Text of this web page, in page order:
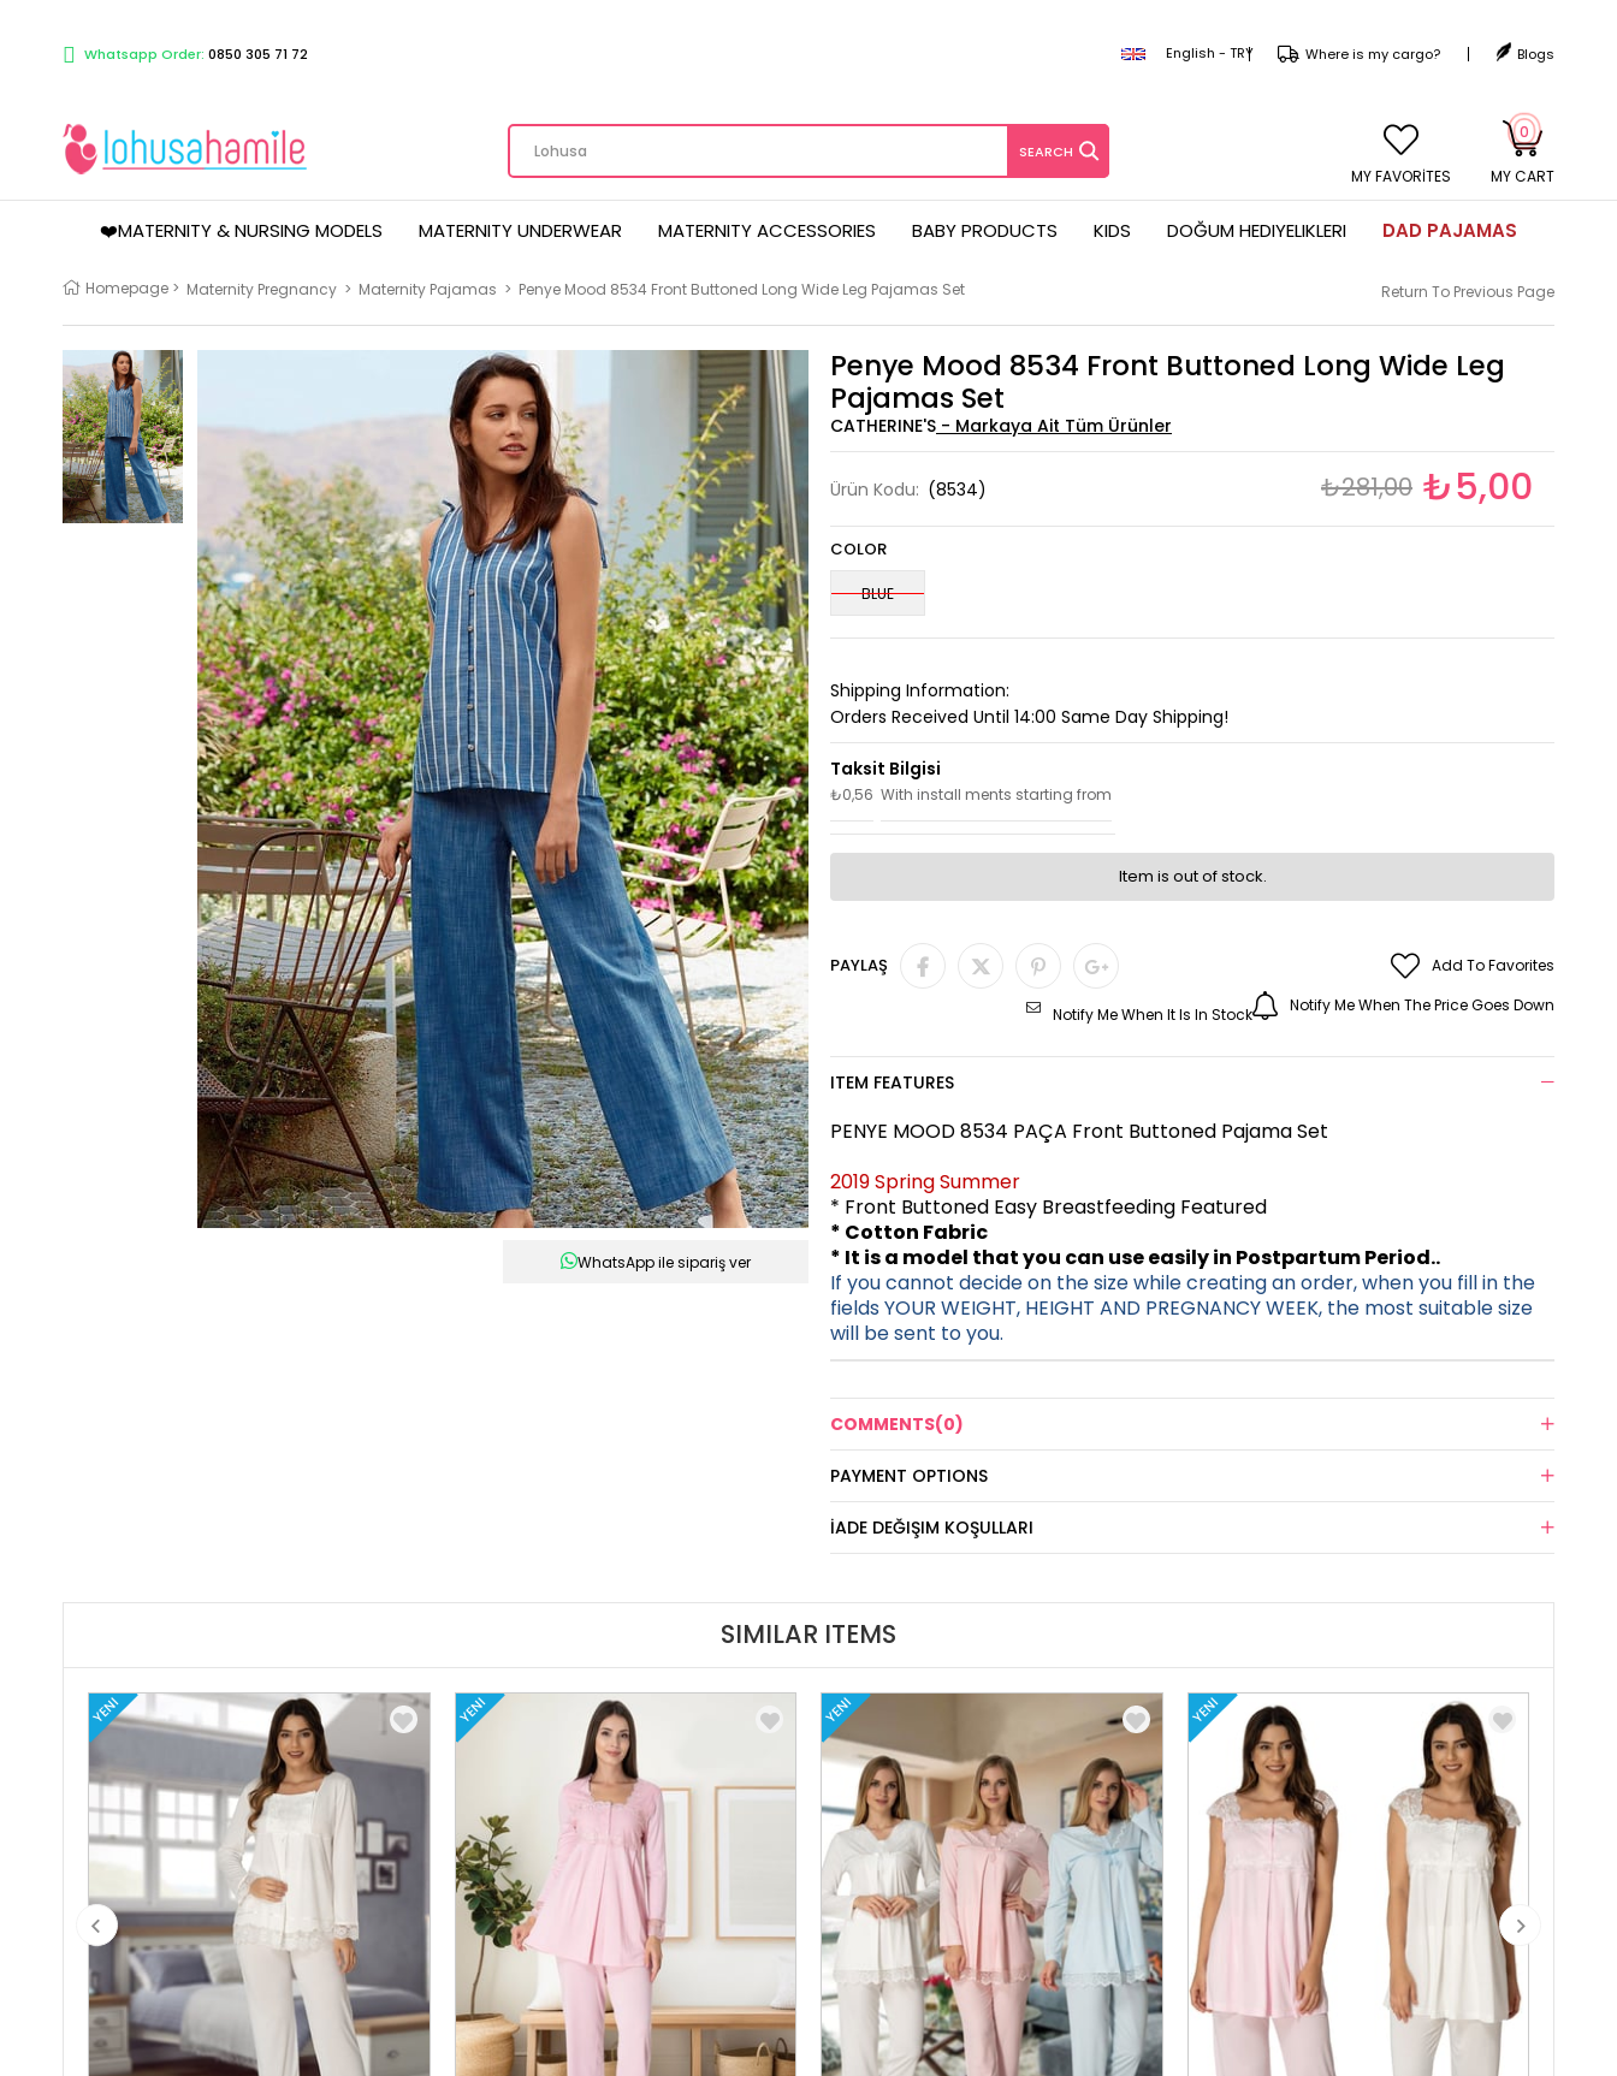
Whatsapp Order: 0850 305 71 72 English - TRY Blogs
Where is my cargo?
MY CART
0
❤️MATERNITY & NURSING MODELS MATERNITY UNDERWEAR MATERNITY ACCESSORIES BABY PRODUCTS KIDS DOĞUM HEDIYELIKLERI DAD PAJAMAS
Homepage > Maternity Pregnancy > Maternity Pajamas > Penye Mood 8534 Front Buttoned Long Wide Leg Pajamas Set Return To Previous Page
WhatsApp ile sipariş ver
Penye Mood 8534 Front Buttoned Long Wide Leg
Pajamas Set
CATHERINE'S
Ürün Kodu: (8534) ₺281,00 ₺5,00
COLOR
BLUE
Shipping Information:
Orders Received Until 14:00 Same Day Shipping!
₺0,56 With install ments starting from
Item is out of stock.
PAYLAŞ
Add To Favorites
Notify Me When The Price Goes Down
Notify Me When It Is In Stock
ITEM FEATURES
PENYE MOOD 8534 PAÇA Front Buttoned Pajama Set
2019 Spring Summer
* Front Buttoned Easy Breastfeeding Featured
* Cotton Fabric
* It is a model that you can use easily in Postpartum Period..
If you cannot decide on the size while creating an order, when you fill in the
fields YOUR WEIGHT, HEIGHT AND PREGNANCY WEEK, the most suitable size
will be sent to you.
COMMENTS(0)
PAYMENT OPTIONS
İADE DEĞIŞIM KOŞULLARI
SIMILAR ITEMS
YENI YENI YENI YENI